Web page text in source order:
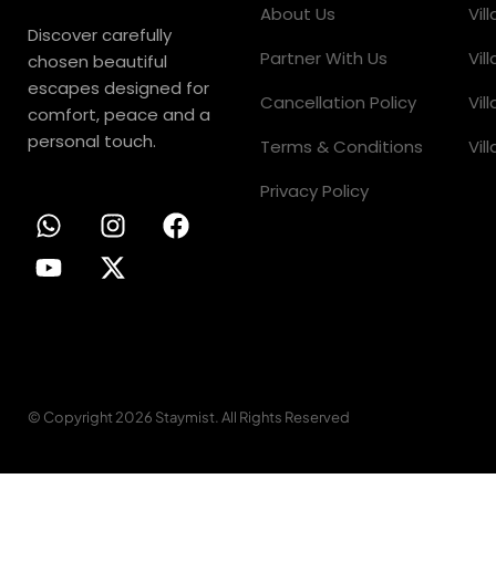
Discover carefully
chosen beautiful
escapes designed for
comfort, peace and a
personal touch.
About Us
Partner With Us
Cancellation Policy
Terms & Conditions
Privacy Policy
© Copyright 2026 Staymist. All Rights Reserved